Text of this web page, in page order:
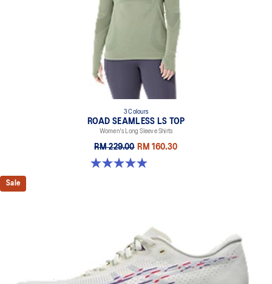
3 Colours
ROAD SEAMLESS LS TOP
Women's Long Sleeve Shirts
RM 229.00 RM 160.30
4.9 out of 5 stars. 333 reviews
Sale